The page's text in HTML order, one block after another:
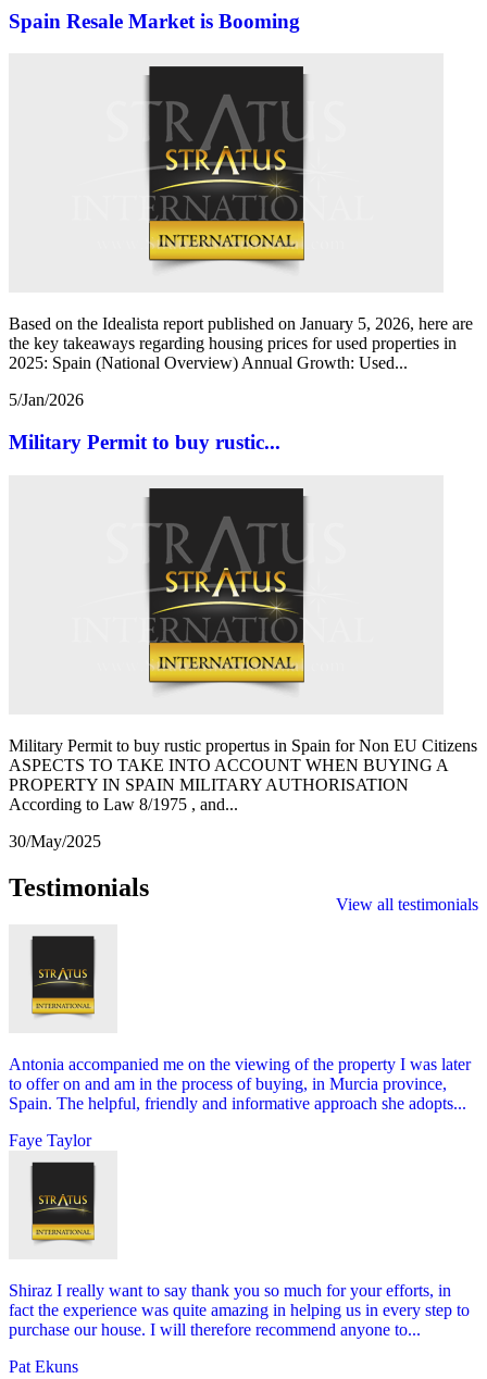
Spain Resale Market is Booming
Based on the Idealista report published on January 5, 2026, here are
the key takeaways regarding housing prices for used properties in
2025: Spain (National Overview) Annual Growth: Used...
5/Jan/2026
Military Permit to buy rustic...
Military Permit to buy rustic propertus in Spain for Non EU Citizens
ASPECTS TO TAKE INTO ACCOUNT WHEN BUYING A
PROPERTY IN SPAIN MILITARY AUTHORISATION
According to Law 8/1975 , and...
30/May/2025
View all testimonials
Testimonials
Antonia accompanied me on the viewing of the property I was later
to offer on and am in the process of buying, in Murcia province,
Spain. The helpful, friendly and informative approach she adopts...
Faye Taylor
Shiraz I really want to say thank you so much for your efforts, in
fact the experience was quite amazing in helping us in every step to
purchase our house. I will therefore recommend anyone to...
Pat Ekuns